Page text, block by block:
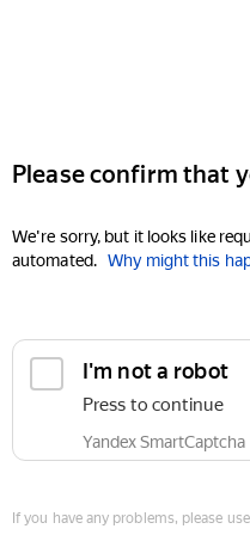
Please confirm that
We're sorry, but it looks like
automated. Why might this
I'm not a robot
Press to continue
Yandex SmartCaptcha
If you have any problems, please